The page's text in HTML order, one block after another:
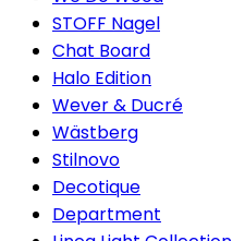
STOFF Nagel
Chat Board
Halo Edition
Wever & Ducré
Wästberg
Stilnovo
Decotique
Department